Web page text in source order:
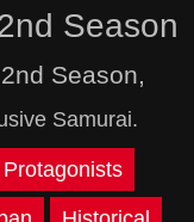
Season
Season,
Samurai.